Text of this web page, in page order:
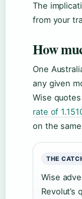
The
from your
How
One
any given
Wise
rate of
on the
THE
Wise